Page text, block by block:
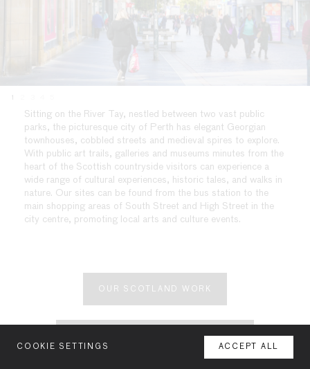
Sitting on the River Tay, nestled between two vast public
parks, the picturesque city of Perth has elegant Georgian
townhouses, cobbled streets and medieval spires to explore.
With public art trails, galleries and museums minutes from the
heart of the Scottish countryside visitors can experience a
wide range of cultural experiences, historic tales, and walks in
nature. Our sites can be found from the bus station to the
main shopping areas of South Street and High Street in the
city centre, promoting local arts and culture events.
OUR SCOTLAND WORK
YOUR SPACE OR MINE SCOTLAND
COOKIE SETTINGS
ACCEPT ALL